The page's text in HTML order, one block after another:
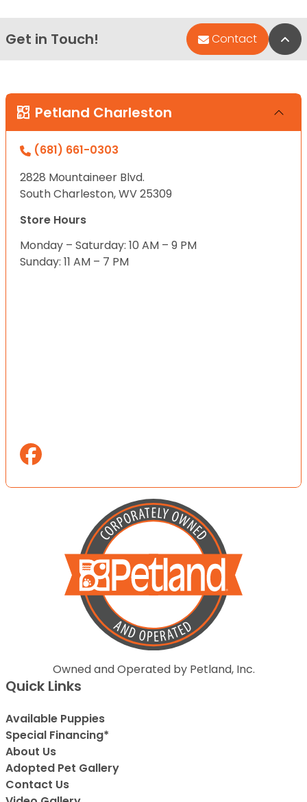
Get in Touch! Contact
Petland Charleston
(681) 661-0303
2828 Mountaineer Blvd.
South Charleston, WV 25309
Store Hours
Monday – Saturday: 10 AM – 9 PM
Sunday: 11 AM – 7 PM
Owned and Operated by Petland, Inc.
Quick Links
Available Puppies
Special Financing*
About Us
Adopted Pet Gallery
Contact Us